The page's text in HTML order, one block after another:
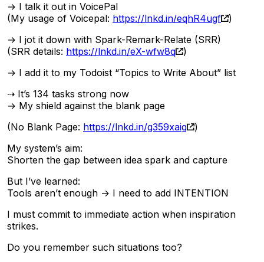
→ I talk it out in VoicePal
(My usage of Voicepal: https://lnkd.in/eqhR4ugf
)
→ I jot it down with Spark-Remark-Relate (SRR)
(SRR details: https://lnkd.in/eX-wfw8q
)
→ I add it to my Todoist “Topics to Write About” list
⇢ It’s 134 tasks strong now
→ My shield against the blank page
(No Blank Page: https://lnkd.in/g359xaig
)
My system’s aim:
Shorten the gap between idea spark and capture
But I’ve learned:
Tools aren’t enough → I need to add INTENTION
I must commit to immediate action when inspiration
strikes.
Do you remember such situations too?